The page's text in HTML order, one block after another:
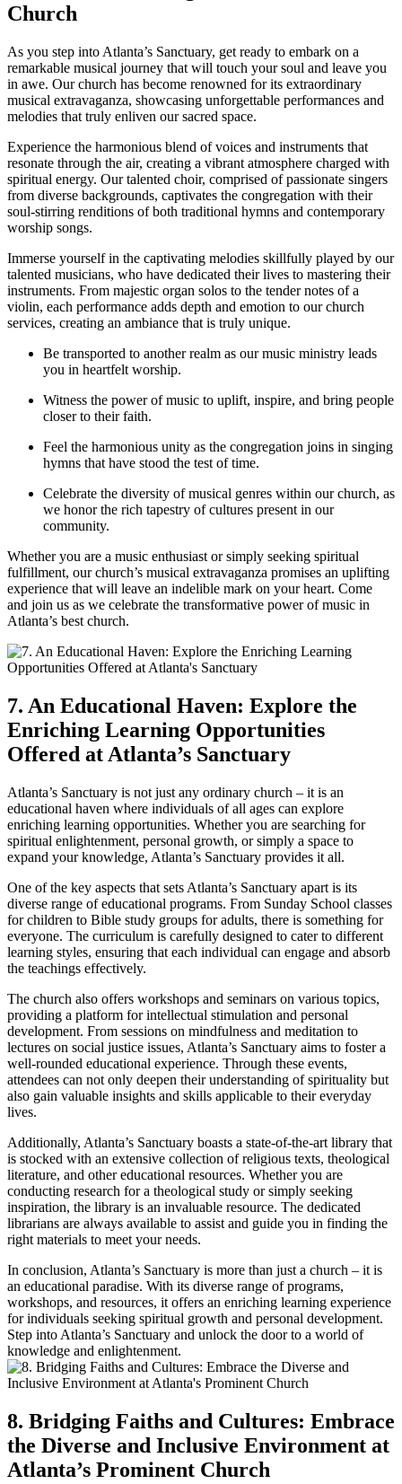
Church
As you step into Atlanta’s Sanctuary, get ready to embark⁣ on a
remarkable musical journey that will touch your soul and ⁤leave you
in awe. Our ⁢church has become renowned for its ⁣extraordinary
musical extravaganza, showcasing unforgettable performances and
melodies that truly enliven our‍ sacred space.
Experience the harmonious blend ⁢of voices and instruments that
resonate through the⁤ air, creating a vibrant atmosphere charged with
spiritual energy. Our talented choir, comprised of passionate singers
from diverse backgrounds, captivates the congregation with their
⁣soul-stirring renditions of both traditional hymns and contemporary
worship songs.
Immerse⁤ yourself in the captivating melodies skillfully played by our
talented ‌musicians, who have dedicated their lives to mastering their
instruments. From majestic organ solos to the ⁢tender notes of a
violin, each performance adds depth and emotion to our church
services, creating an ambiance that ⁤is truly unique.
Be transported to ⁤another ⁤realm as our music ministry leads
you in heartfelt worship.
Witness the power of music to uplift, inspire, and bring people
closer to⁢ their faith.
Feel the harmonious ⁤unity‌ as the congregation joins in⁢ singing
hymns that have stood the test of time.
Celebrate the diversity of musical genres within our church, as
we honor the rich tapestry of cultures present in our‍
community.
Whether you are a music enthusiast or simply seeking spiritual
fulfillment, our church’s musical ⁣extravaganza promises an uplifting
experience that will leave an‌ indelible mark on your heart.⁢ Come
and‌ join us as we ​celebrate the transformative‌ power of music in
Atlanta’s best​ church.
7. An Educational Haven: ‌Explore the
Enriching Learning Opportunities
Offered at Atlanta’s Sanctuary
Atlanta’s Sanctuary is not just any ordinary ​church – it‌ is an
educational haven⁤ where individuals of all ages can explore
enriching learning opportunities. Whether you are searching for
spiritual enlightenment, personal growth, or simply a space to
⁤expand⁣ your knowledge, Atlanta’s Sanctuary provides it all.
One of the key aspects that sets Atlanta’s Sanctuary apart is its
diverse range of educational programs. From Sunday ⁢School classes
for children to Bible ​study groups for⁢ adults, there is something for
everyone. The curriculum is carefully designed to cater to different
learning styles, ensuring that each individual can engage and absorb
the teachings effectively.
The church also offers workshops and seminars ⁣on various topics,
providing⁢ a platform ‍for intellectual stimulation and personal
development. From sessions on mindfulness and meditation to
lectures on social justice issues, Atlanta’s Sanctuary aims to foster a
well-rounded educational experience. Through these events,
attendees can not only deepen their understanding of spirituality but
also gain valuable insights and skills applicable to their everyday
lives.
Additionally, Atlanta’s Sanctuary boasts a state-of-the-art library that
is stocked with an extensive collection of religious texts, theological
literature,‍ and other educational resources. Whether you are
conducting research ⁤for a theological study or simply seeking
inspiration, the‍ library is an invaluable resource. The dedicated
librarians are always⁢ available to assist and guide you in finding the
right materials to meet your needs.
In conclusion, Atlanta’s Sanctuary is more than just a church – ‌it is
an educational ‍paradise. With its diverse range of‍ programs,
workshops, and resources, it offers an enriching ​learning experience
for individuals seeking spiritual‌ growth and personal development.
Step into Atlanta’s Sanctuary and unlock the door to a world ‍of
knowledge and enlightenment.
8. Bridging ⁣Faiths and Cultures: Embrace
the Diverse‌ and‌ Inclusive Environment at
Atlanta’s Prominent Church